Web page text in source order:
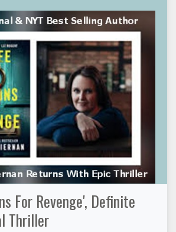
For Revenge', Definite
Thriller